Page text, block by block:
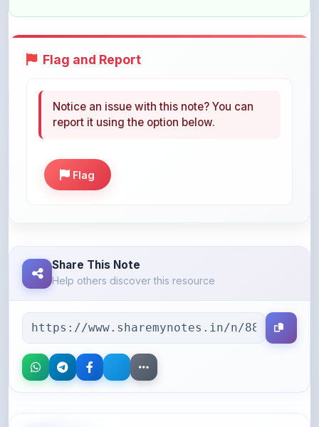
Help others discover this resource